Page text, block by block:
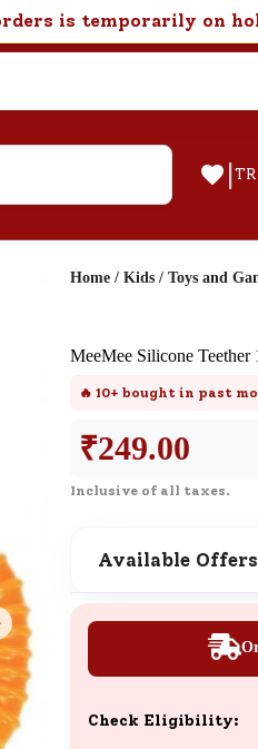
is temporarily on
|
support after your order? Click
New User Existing User
how to earn, redeem, and
Coins and rewards balance.
Well-being
to know the benefits and
Home / Kids / Toys and
MeeMee Silicone Teether
🔥 10+ bought in past
₹249.00
Inclusive of all taxes.
Available Offers
Check Eligibility: